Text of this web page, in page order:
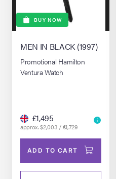
BUY NOW
MEN IN BLACK (1997)
Promotional Hamilton
Ventura Watch
£1,495
approx. $2,003 / €1,729
ADD TO CART